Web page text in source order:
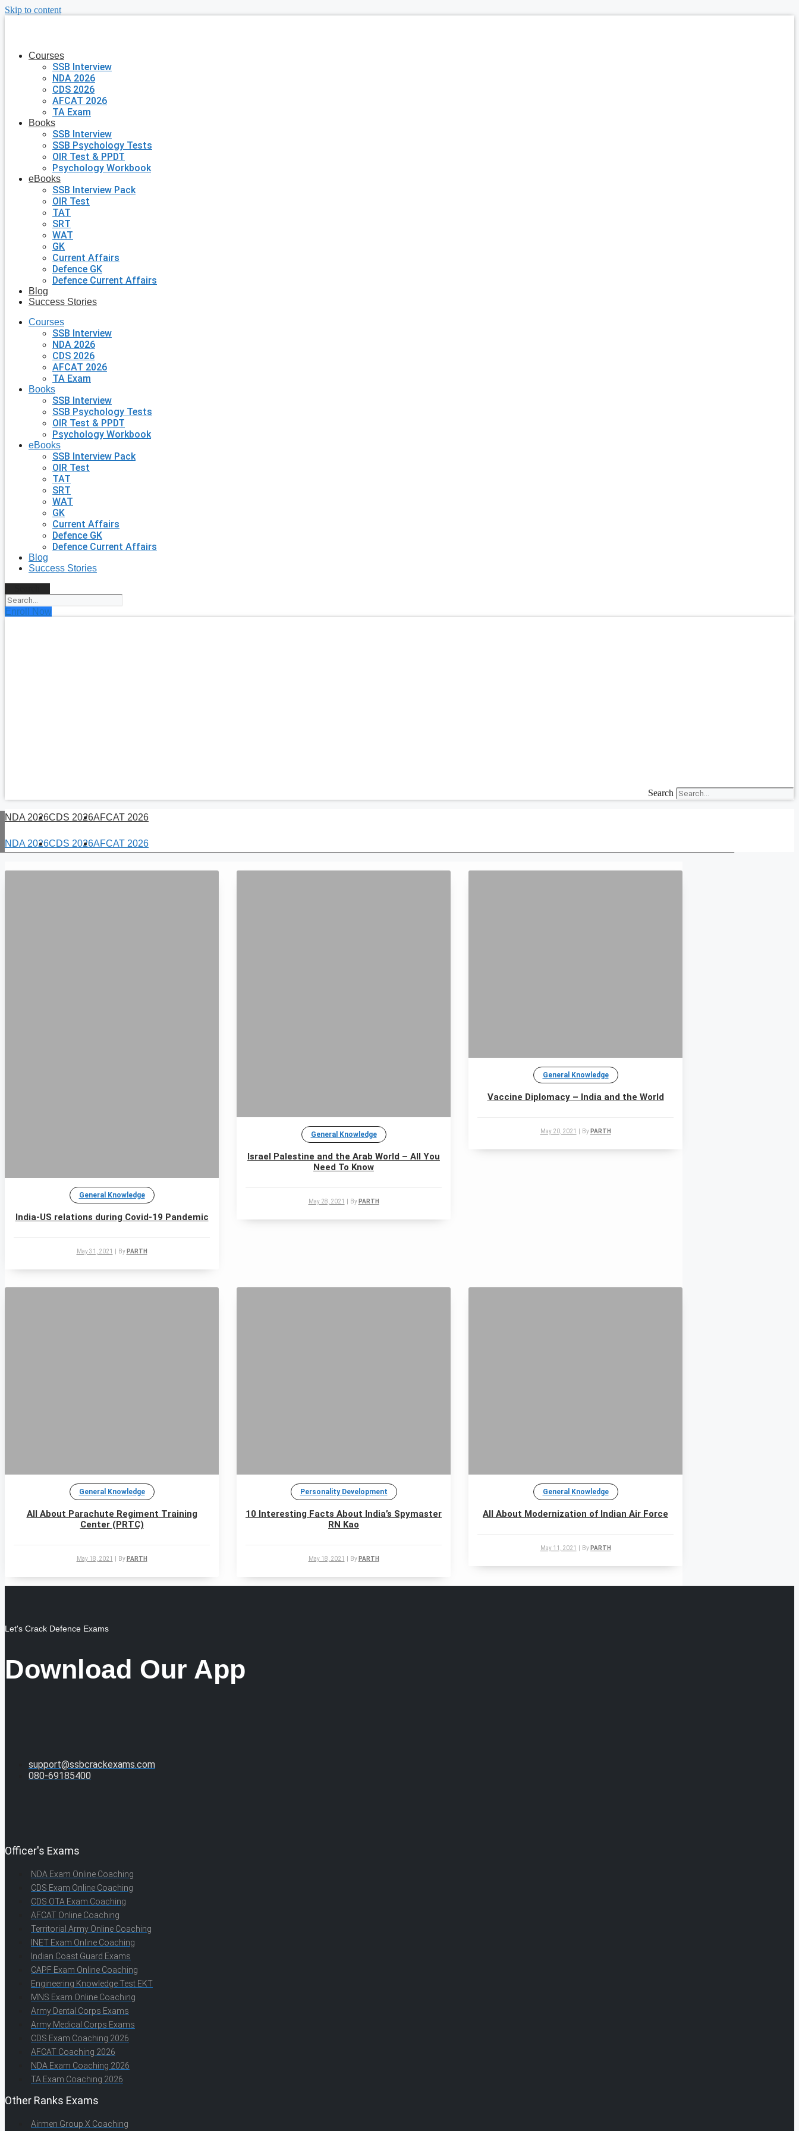
Skip to content
Courses
SSB Interview
NDA 2026
CDS 2026
AFCAT 2026
TA Exam
Books
SSB Interview
SSB Psychology Tests
OIR Test & PPDT
Psychology Workbook
eBooks
SSB Interview Pack
OIR Test
TAT
SRT
WAT
GK
Current Affairs
Defence GK
Defence Current Affairs
Blog
Success Stories
Courses
SSB Interview
NDA 2026
CDS 2026
AFCAT 2026
TA Exam
Books
SSB Interview
SSB Psychology Tests
OIR Test & PPDT
Psychology Workbook
eBooks
SSB Interview Pack
OIR Test
TAT
SRT
WAT
GK
Current Affairs
Defence GK
Defence Current Affairs
Blog
Success Stories
Enroll Now
Search
NDA 2026CDS 2026AFCAT 2026
NDA 2026CDS 2026AFCAT 2026
General Knowledge
India-US relations during Covid-19 Pandemic
May 31, 2021 By PARTH
General Knowledge
Israel Palestine and the Arab World – All You
Need To Know
May 28, 2021 By PARTH
General Knowledge
Vaccine Diplomacy – India and the World
May 20, 2021 By PARTH
General Knowledge
All About Parachute Regiment Training
Center (PRTC)
May 18, 2021 By PARTH
Personality Development
10 Interesting Facts About India’s Spymaster
RN Kao
May 18, 2021 By PARTH
General Knowledge
All About Modernization of Indian Air Force
May 11, 2021 By PARTH
Let's Crack Defence Exams
Download Our App
support@ssbcrackexams.com
080-69185400
Officer's Exams
NDA Exam Online Coaching
CDS Exam Online Coaching
CDS OTA Exam Coaching
AFCAT Online Coaching
Territorial Army Online Coaching
INET Exam Online Coaching
Indian Coast Guard Exams
CAPF Exam Online Coaching
Engineering Knowledge Test EKT
MNS Exam Online Coaching
Army Dental Corps Exams
Army Medical Corps Exams
CDS Exam Coaching 2026
AFCAT Coaching 2026
NDA Exam Coaching 2026
TA Exam Coaching 2026
Other Ranks Exams
Airmen Group X Coaching